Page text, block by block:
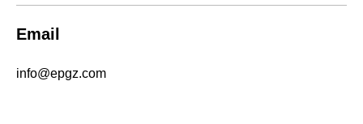
Email
info@epgz.com